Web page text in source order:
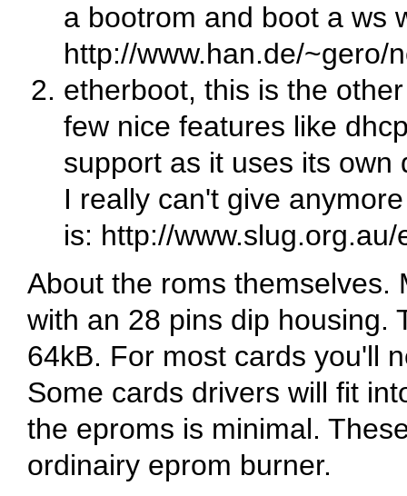
a bootrom and boot a ws
http://www.han.de/~gero/
etherboot, this is the
few nice features like
support as it uses its
I really can't give
is: http://
About the roms themselves.
with an 28 pins dip housing.
64kB. For most cards you'll
Some cards drivers will fit
the eproms is minimal.
ordinairy eprom burner.